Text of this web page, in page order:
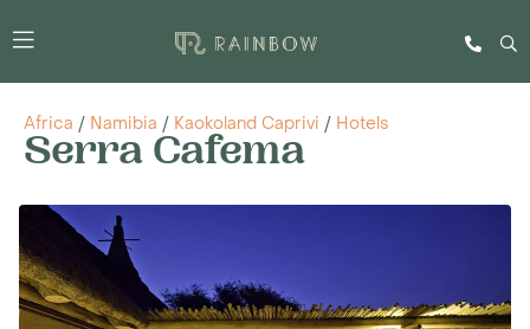
Africa / Namibia / Kaokoland Caprivi / Hotels
Serra Cafema